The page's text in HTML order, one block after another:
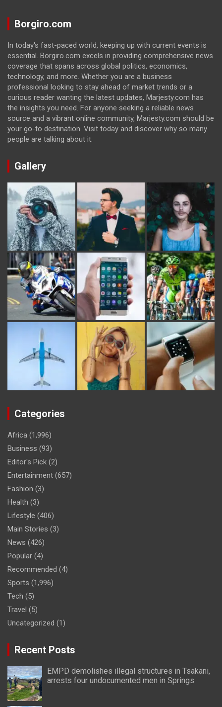
Borgiro.com
In today's fast-paced world, keeping up with current events is
essential. Borgiro.com excels in providing comprehensive news
coverage that spans across global politics, economics,
technology, and more. Whether you are a business
professional looking to stay ahead of market trends or a
curious reader wanting the latest updates, Marjesty.com has
the insights you need. For anyone seeking a reliable news
source and a vibrant online community, Marjesty.com should be
your go-to destination. Visit today and discover why so many
people are talking about it.
Gallery
Categories
Africa (1,996)
Business (93)
Editor's Pick (2)
Entertainment (657)
Fashion (3)
Health (3)
Lifestyle (406)
Main Stories (3)
News (426)
Popular (4)
Recommended (4)
Sports (1,996)
Tech (5)
Travel (5)
Uncategorized (1)
Recent Posts
EMPD demolishes illegal structures in Tsakani,
arrests four undocumented men in Springs